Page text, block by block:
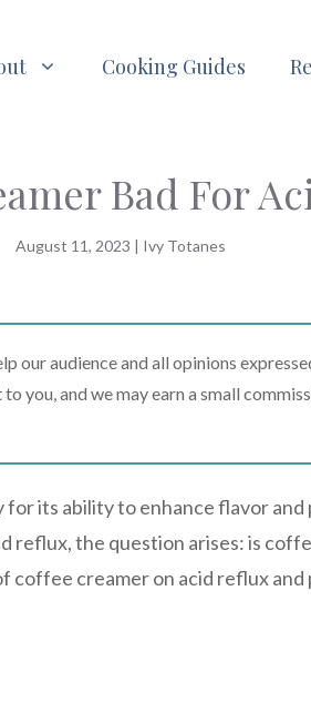
Cooking Guides
Bad For
August 11, 2023 | Ivy Totanes
our audience and all opinions
you, and we may earn a small
its ability to enhance flavor and
reflux, the question arises: is
coffee creamer on acid reflux and